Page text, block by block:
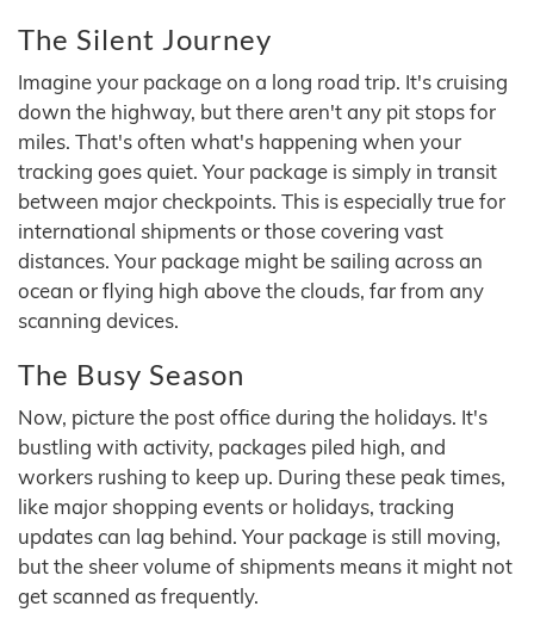
The Silent Journey
Imagine your package on a long road trip. It's cruising
down the highway, but there aren't any pit stops for
miles. That's often what's happening when your
tracking goes quiet. Your package is simply in transit
between major checkpoints. This is especially true for
international shipments or those covering vast
distances. Your package might be sailing across an
ocean or flying high above the clouds, far from any
scanning devices.
The Busy Season
Now, picture the post office during the holidays. It's
bustling with activity, packages piled high, and
workers rushing to keep up. During these peak times,
like major shopping events or holidays, tracking
updates can lag behind. Your package is still moving,
but the sheer volume of shipments means it might not
get scanned as frequently.